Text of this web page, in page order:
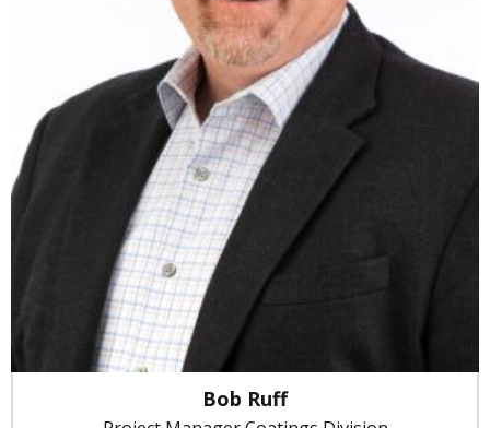
Bob Ruff